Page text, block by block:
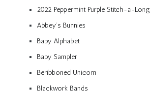
2022 Peppermint Purple Stitch-a-Long
Abbey’s Bunnies
Baby Alphabet
Baby Sampler
Beribboned Unicorn
Blackwork Bands